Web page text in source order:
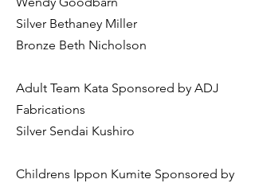
Silver Bethaney Miller
Bronze Beth Nicholson
Adult Team Kata Sponsored by ADJ
Fabrications
Silver Sendai Kushiro
Childrens Ippon Kumite Sponsored by